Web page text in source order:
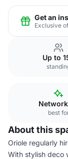
Get an
Exclusive
Up to
best
About this
Oriole regularly
With stylish deco